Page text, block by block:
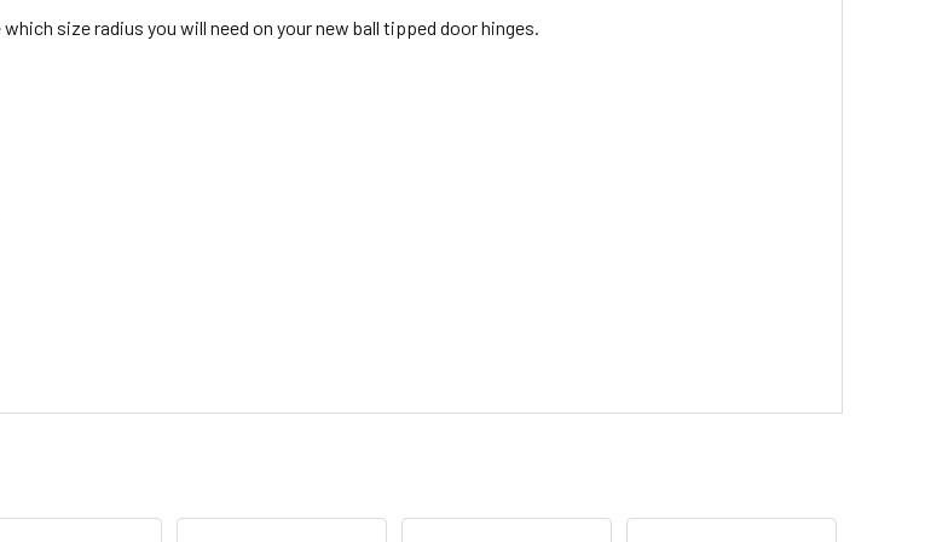
size radius you will need on your new ball tipped door hinges.